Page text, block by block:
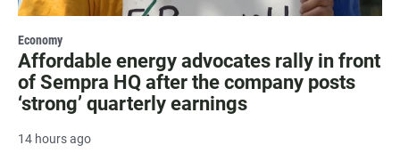
Economy
Affordable energy advocates rally in front
of Sempra HQ after the company posts
‘strong’ quarterly earnings
14 hours ago